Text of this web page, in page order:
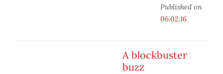
Published on
06.02.16
A blockbuster
buzz